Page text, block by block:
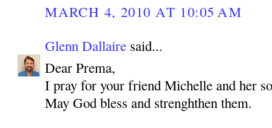
MARCH 4, 2010 AT 10:05 AM
Glenn Dallaire said...
Dear Prema,
I pray for your friend Michelle and her
May God bless and strenghthen them.